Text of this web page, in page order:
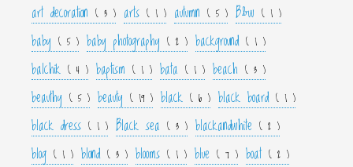
art decoration ( 3 ) arts ( 1 ) autumn ( 5 ) B&w ( 1 )
baby ( 5 ) baby photography ( 2 ) background ( 1 )
balchik ( 4 ) baptism ( 1 ) bata ( 1 ) beach ( 3 )
beauthy ( 5 ) beauty ( 19 ) black ( 6 ) black board ( 1 )
black dress ( 1 ) Black sea ( 3 ) blackandwhite ( 2 )
blog ( 1 ) blond ( 3 ) blooms ( 1 ) blue ( 7 ) boat ( 2 )